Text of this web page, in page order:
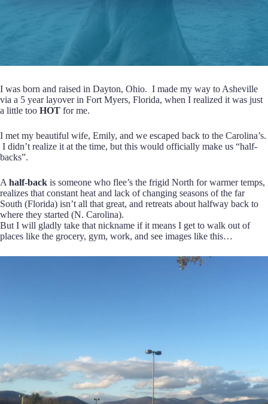
I was born and raised in Dayton, Ohio. I made my way to Asheville
via a 5 year layover in Fort Myers, Florida, when I realized it was just
a little too HOT for me.
I met my beautiful wife, Emily, and we escaped back to the Carolina’s.
I didn’t realize it at the time, but this would officially make us “half-
backs”.
A half-back is someone who flee’s the frigid North for warmer temps,
realizes that constant heat and lack of changing seasons of the far
South (Florida) isn’t all that great, and retreats about halfway back to
where they started (N. Carolina).
But I will gladly take that nickname if it means I get to walk out of
places like the grocery, gym, work, and see images like this…